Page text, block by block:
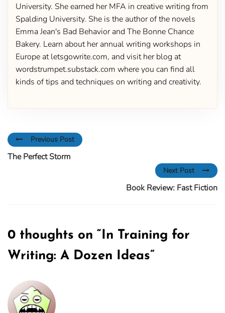
University. She earned her MFA in creative writing from
Spalding University. She is the author of the novels
Emma Jean's Bad Behavior and The Bonne Chance
Bakery. Learn about her annual writing workshops in
Europe at letsgowrite.com, and visit her blog at
wordstrumpet.substack.com where you can find all
kinds of tips and techniques on writing and creativity.
Previous Post
The Perfect Storm
Next Post
Book Review: Fast Fiction
0 thoughts on “In Training for
Writing: A Dozen Ideas”